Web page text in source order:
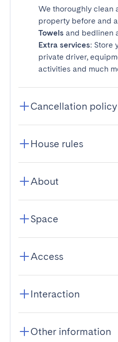
We thoroughly clean
property before and
Towels and bedlinen
Extra services: Store
private driver,
activities and much
Cancellation policy
House rules
About
Space
Access
Interaction
Other information